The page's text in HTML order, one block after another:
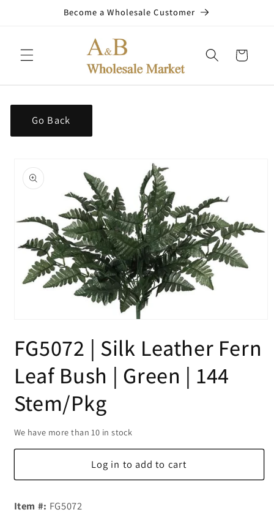
Become a Wholesale Customer
Cart
Go Back
product
information
1
in
FG5072 | Silk Leather Fern
Leaf Bush | Green | 144
Stem/Pkg
We have more than 10 in stock
Log in to add to cart
Item #: FG5072